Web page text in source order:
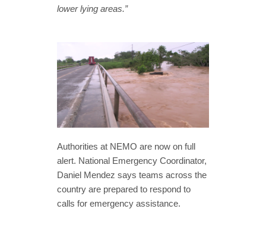
lower lying areas.”
Authorities at NEMO are now on full
alert. National Emergency Coordinator,
Daniel Mendez says teams across the
country are prepared to respond to
calls for emergency assistance.